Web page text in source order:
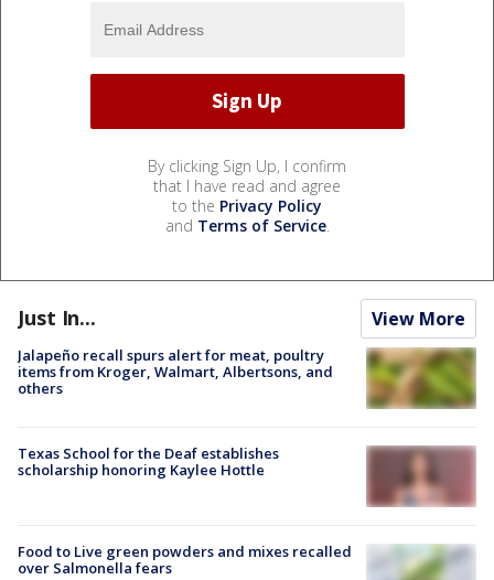
By clicking Sign Up, I confirm
that I have read and agree
to the Privacy Policy
and Terms of Service.
Just In... View More
Jalapeño recall spurs alert for meat, poultry
items from Kroger, Walmart, Albertsons, and
others
Texas School for the Deaf establishes
scholarship honoring Kaylee Hottle
Food to Live green powders and mixes recalled
over Salmonella fears